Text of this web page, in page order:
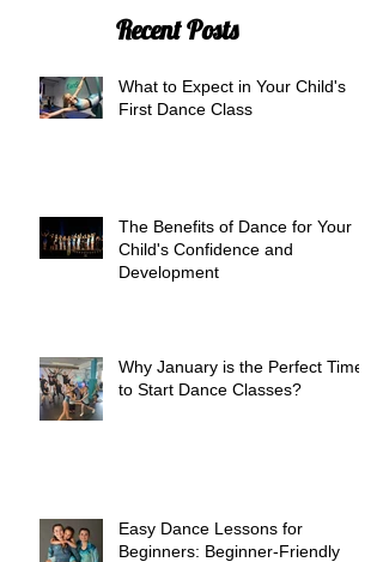
Recent Posts
What to Expect in Your Child's
First Dance Class
The Benefits of Dance for Your
Child's Confidence and
Development
Why January is the Perfect Time
to Start Dance Classes?
Easy Dance Lessons for
Beginners: Beginner-Friendly